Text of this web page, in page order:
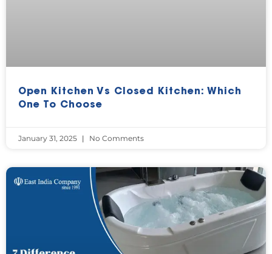
Open Kitchen Vs Closed Kitchen: Which
One To Choose
January 31, 2025 No Comments